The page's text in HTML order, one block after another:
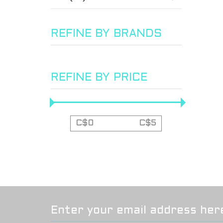
REFINE BY BRANDS
REFINE BY PRICE
C$0 C$5